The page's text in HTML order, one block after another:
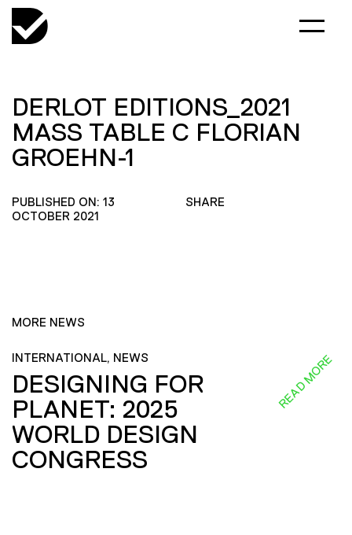
DERLOT EDITIONS_2021
MASS TABLE C FLORIAN
GROEHN-1
PUBLISHED ON: 13
OCTOBER 2021
SHARE
MORE NEWS
INTERNATIONAL, NEWS
DESIGNING FOR
PLANET: 2025
WORLD DESIGN
CONGRESS
READ MORE